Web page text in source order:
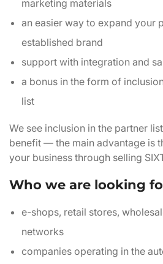
marketing materials
an easier way to expand your
established brand
support with integration and
a bonus in the form of
list
We see inclusion in the partner
benefit — the main advantage is
your business through selling
Who we are looking
e-shops, retail stores,
networks
companies operating in the